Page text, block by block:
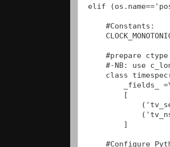
elif
    #Constants:
#prepare
#-NB: use
class
_fields_
        [
        ]
#Configure